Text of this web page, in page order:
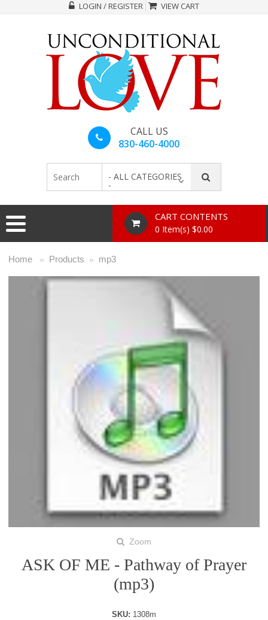
LOGIN / REGISTER VIEW CART
CALL US
830-460-4000
- ALL CATEGORIES
-
CART CONTENTS
0 Item(s) $0.00
Home » Products » mp3
Zoom
ASK OF ME - Pathway of Prayer
(mp3)
SKU: 1308m